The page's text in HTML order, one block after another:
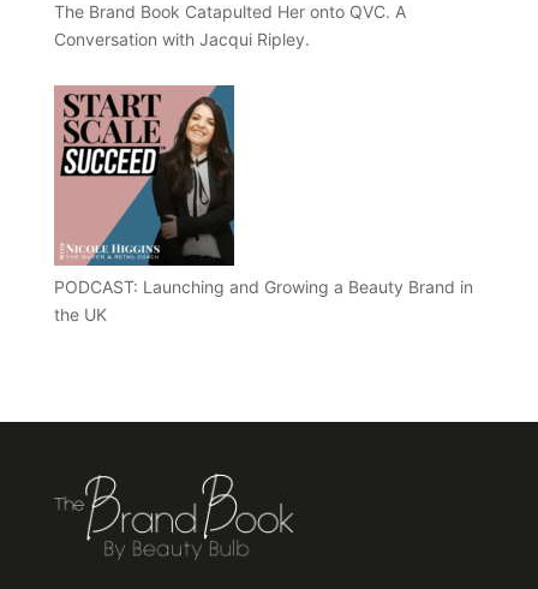
The Brand Book Catapulted Her onto QVC. A
Conversation with Jacqui Ripley.
PODCAST: Launching and Growing a Beauty Brand in
the UK